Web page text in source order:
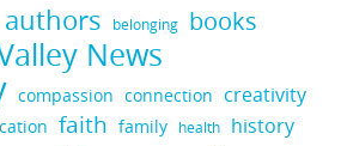
authors belonging books
News
compassion connection creativity
faith family health history